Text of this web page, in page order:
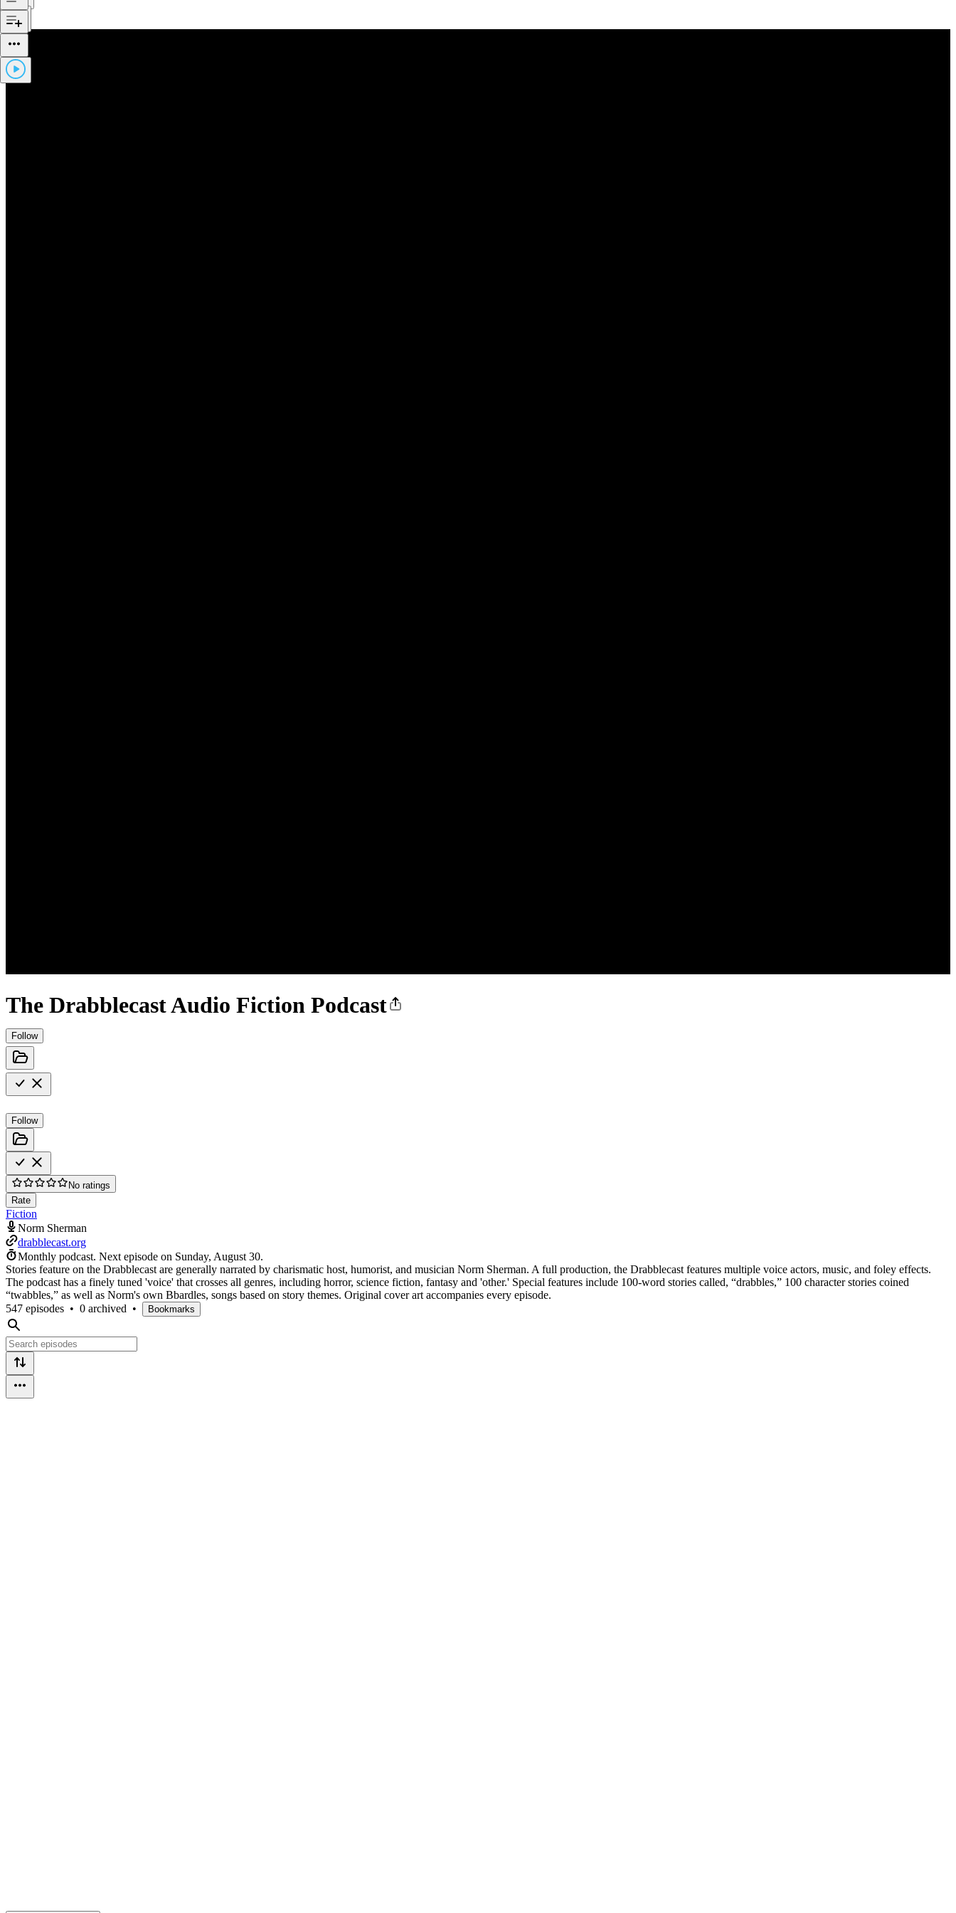
The Drabblecast Audio Fiction Podcast
Follow
Follow
No ratings
Rate
Fiction
Norm Sherman
drabblecast.org
Monthly podcast. Next episode on Sunday, August 30.
Stories feature on the Drabblecast are generally narrated by charismatic host, humorist, and musician Norm Sherman. A full production, the Drabblecast features multiple voice actors, music, and foley effects.
The podcast has a finely tuned 'voice' that crosses all genres, including horror, science fiction, fantasy and 'other.' Special features include 100-word stories called, “drabbles,” 100 character stories coined
“twabbles,” as well as Norm's own Bbardles, songs based on story themes. Original cover art accompanies every episode.
547 episodes • 0 archived • Bookmarks